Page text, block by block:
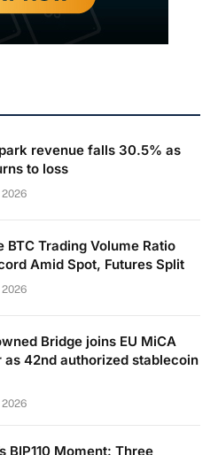
revenue falls 30.5% as
to loss
2026
BTC Trading Volume Ratio
Amid Spot, Futures Split
2026
Bridge joins EU MiCA
as 42nd authorized stablecoin
2026
BIP110 Moment: Three